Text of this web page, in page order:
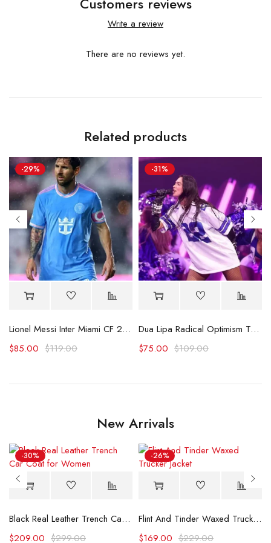
Write a review
There are no reviews yet.
Related products
-29%
Lionel Messi Inter Miami CF 2025 Blue Jersey
$119.00
$85.00
-31%
Dua Lipa Radical Optimism Tour White Jersey
$109.00
$75.00
New Arrivals
-30%
Black Real Leather Trench Car Coat for Women
$299.00
$209.00
-26%
Flint And Tinder Waxed Trucker Jacket
$229.00
$169.00